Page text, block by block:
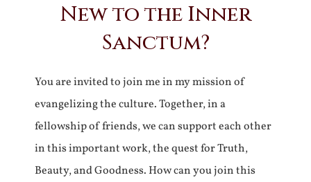
New to the Inner
Sanctum?
You are invited to join me in my mission of
evangelizing the culture. Together, in a
fellowship of friends, we can support each other
in this important work, the quest for Truth,
Beauty, and Goodness. How can you join this